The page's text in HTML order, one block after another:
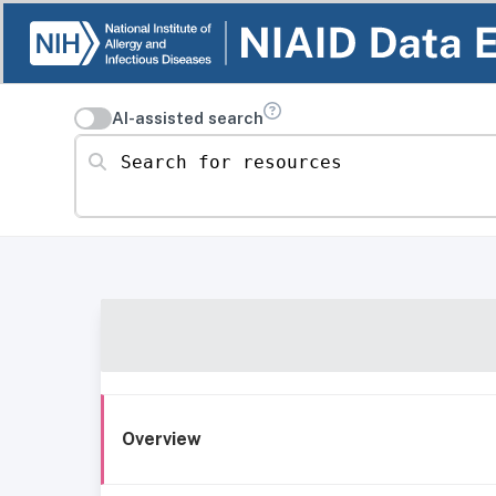
AI-assisted search
Search for resources
Overview